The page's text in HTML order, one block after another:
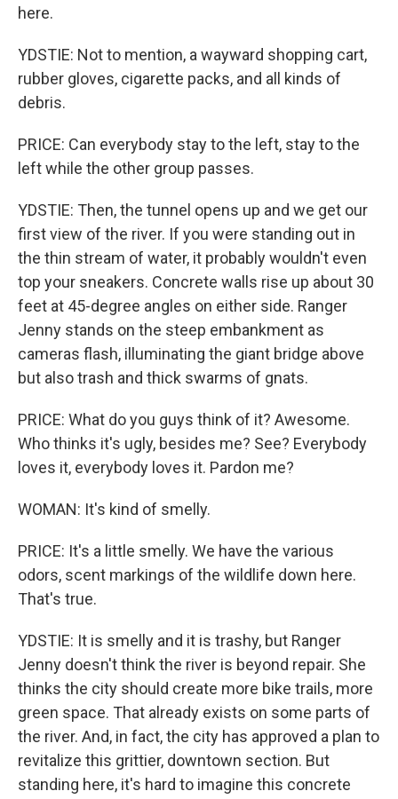
here.
YDSTIE: Not to mention, a wayward shopping cart,
rubber gloves, cigarette packs, and all kinds of
debris.
PRICE: Can everybody stay to the left, stay to the
left while the other group passes.
YDSTIE: Then, the tunnel opens up and we get our
first view of the river. If you were standing out in
the thin stream of water, it probably wouldn't even
top your sneakers. Concrete walls rise up about 30
feet at 45-degree angles on either side. Ranger
Jenny stands on the steep embankment as
cameras flash, illuminating the giant bridge above
but also trash and thick swarms of gnats.
PRICE: What do you guys think of it? Awesome.
Who thinks it's ugly, besides me? See? Everybody
loves it, everybody loves it. Pardon me?
WOMAN: It's kind of smelly.
PRICE: It's a little smelly. We have the various
odors, scent markings of the wildlife down here.
That's true.
YDSTIE: It is smelly and it is trashy, but Ranger
Jenny doesn't think the river is beyond repair. She
thinks the city should create more bike trails, more
green space. That already exists on some parts of
the river. And, in fact, the city has approved a plan to
revitalize this grittier, downtown section. But
standing here, it's hard to imagine this concrete